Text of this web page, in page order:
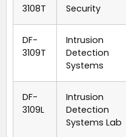
3108T
Security
DF-
3109T
Intrusion
Detection
Systems
DF-
3109L
Intrusion
Detection
Systems Lab